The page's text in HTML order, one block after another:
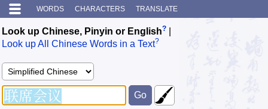
WORDS CHARACTERS TRANSLATE
Look up Chinese, Pinyin or English?
Look up All Chinese Words in a Text?